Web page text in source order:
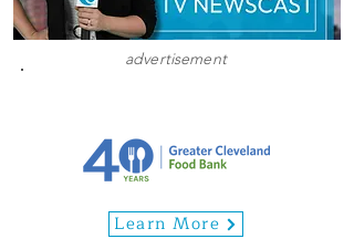
advertisement
Learn More